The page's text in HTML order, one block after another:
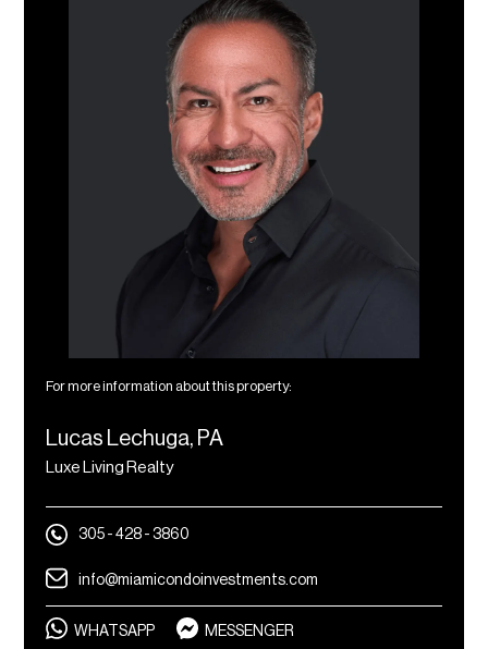
For more information about this property:
Lucas Lechuga, PA
Luxe Living Realty
305 - 428 - 3860
info@miamicondoinvestments.com
WHATSAPP MESSENGER